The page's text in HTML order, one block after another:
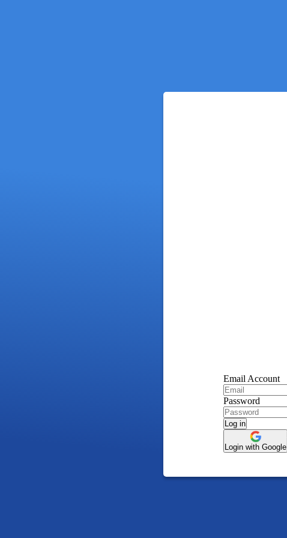
Email Account
Password
Log in
Login with Google